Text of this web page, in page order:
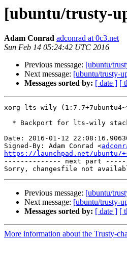
[ubuntu/trusty-
Adam Conrad adconrad at 0c3.net
Sun Feb 14 05:24:42 UTC 2016
Previous message: [ubuntu/
Next message: [ubuntu/trusty-
Messages sorted by: [ date ] [
xorg-lts-wily
Date: 2016-01-12
Signed-By: Adam Conrad <
https://launchpad.net/ubuntu/
-------------- next part
Previous message: [ubuntu/
Next message: [ubuntu/trusty-
Messages sorted by: [ date ] [
More information about the Trusty-